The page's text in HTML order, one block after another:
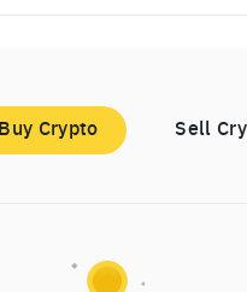
Buy Crypto Sell